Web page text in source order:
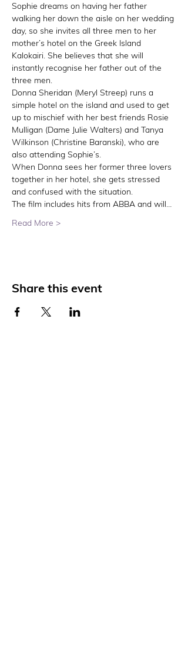
Sophie dreams on having her father
walking her down the aisle on her wedding
day, so she invites all three men to her
mother’s hotel on the Greek Island
Kalokairi. She believes that she will
instantly recognise her father out of the
three men.
Donna Sheridan (Meryl Streep) runs a
simple hotel on the island and used to get
up to mischief with her best friends Rosie
Mulligan (Dame Julie Walters) and Tanya
Wilkinson (Christine Baranski), who are
also attending Sophie’s.
When Donna sees her former three lovers
together in her hotel, she gets stressed
and confused with the situation.
The film includes hits from ABBA and will…
Read More >
Share this event